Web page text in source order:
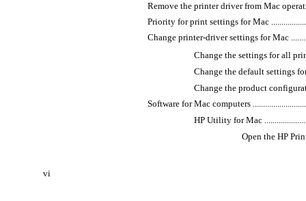
Remove the printer driver from Mac
Priority for print settings for Mac
Change printer-driver settings for Mac
Change the settings for all
Change the default settings
Change the product
Software for Mac computers
HP Utility for Mac
Open the HP
vi